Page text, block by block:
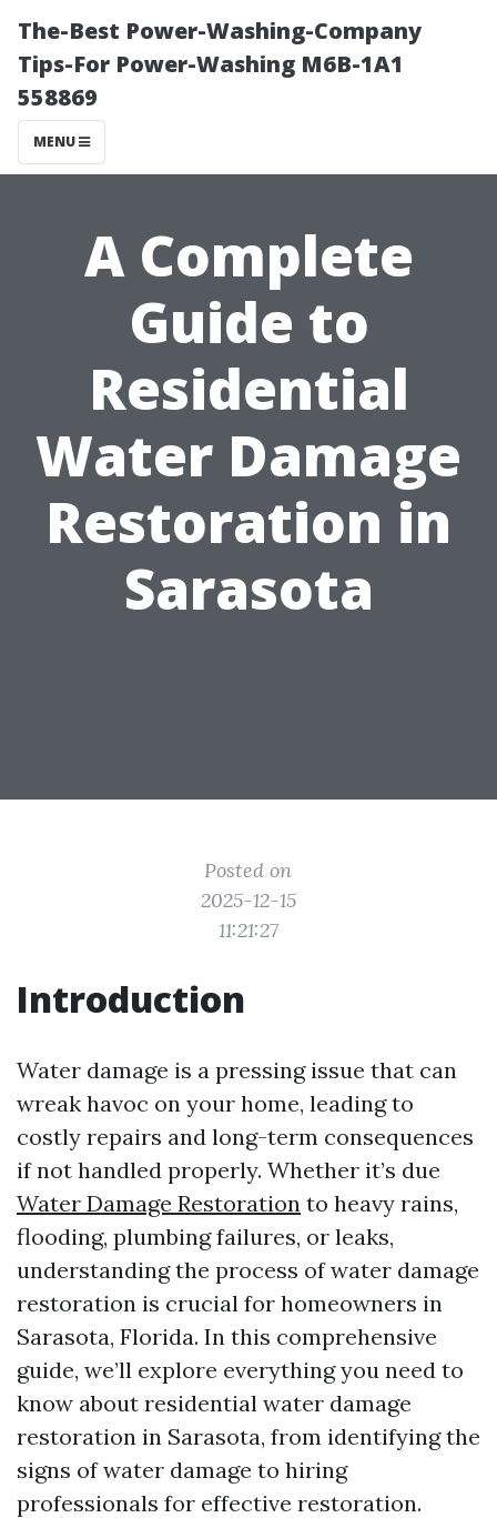
The-Best Power-Washing-Company
Tips-For Power-Washing M6B-1A1
558869
MENU
A Complete
Guide to
Residential
Water Damage
Restoration in
Sarasota
Posted on
2025-12-15
11:21:27
Introduction
Water damage is a pressing issue that can
wreak havoc on your home, leading to
costly repairs and long-term consequences
if not handled properly. Whether it’s due
Water Damage Restoration to heavy rains,
flooding, plumbing failures, or leaks,
understanding the process of water damage
restoration is crucial for homeowners in
Sarasota, Florida. In this comprehensive
guide, we’ll explore everything you need to
know about residential water damage
restoration in Sarasota, from identifying the
signs of water damage to hiring
professionals for effective restoration.